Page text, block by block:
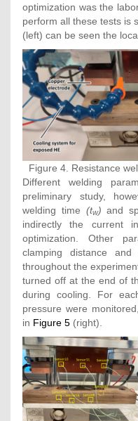
optimization was the
perform all these tests is
(left) can be seen the
Figure 4. Resistance
Different welding
preliminary study,
welding time (tw) and
indirectly the current
optimization. Other
clamping distance
throughout the
turned off at the end of
during cooling. For
pressure were
in Figure 5 (right).